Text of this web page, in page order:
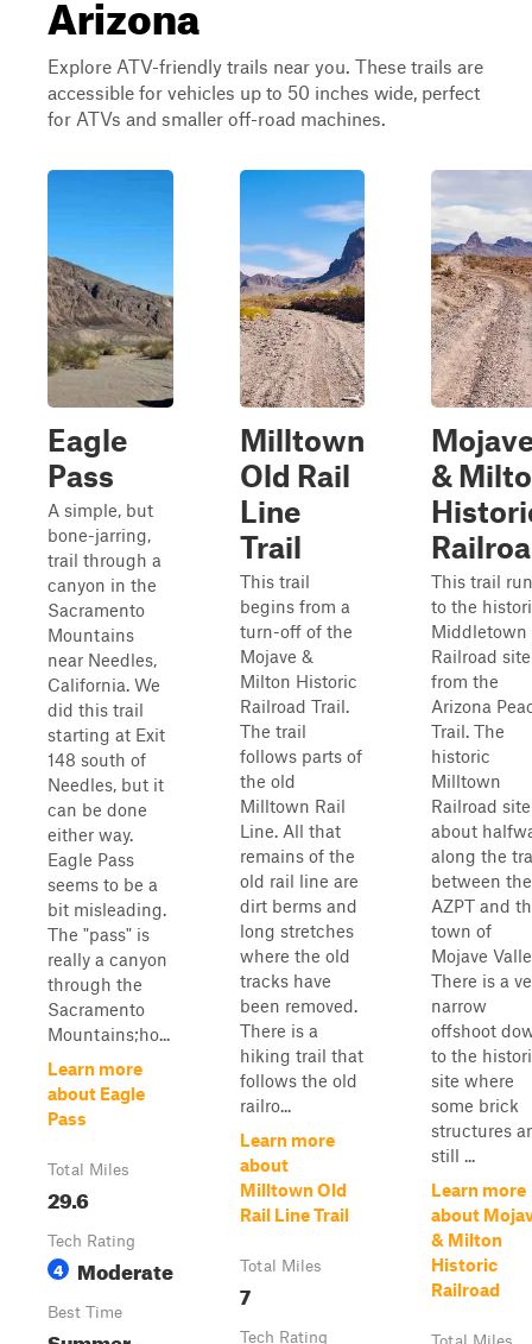
Explore ATV-friendly trails near you. These trails are
accessible for vehicles up to 50 inches wide, perfect
for ATVs and smaller off-road machines.
Eagle
Pass
A simple, but
bone-jarring,
trail through a
canyon in the
Sacramento
Mountains
near Needles,
California. We
did this trail
starting at Exit
148 south of
Needles, but it
can be done
either way.
Eagle Pass
seems to be a
bit misleading.
The "pass" is
really a canyon
through the
Sacramento
Mountains;ho...
Learn more
about Eagle
Pass
Total Miles
29.6
Tech Rating
4 Moderate
Best Time
Milltown
Old Rail
Line
Trail
This trail
begins from a
turn-off of the
Mojave &
Milton Historic
Railroad Trail.
The trail
follows parts of
the old
Milltown Rail
Line. All that
remains of the
old rail line are
dirt berms and
long stretches
where the old
tracks have
been removed.
There is a
hiking trail that
follows the old
railro...
Learn more
about
Milltown Old
Rail Line Trail
Total Miles
7
Tech Rating
&
This trail
to the
Middletown
Railroad site
from the
Arizona
Trail. The
historic
Milltown
Railroad
about
along the
between the
AZPT and
town of
Mojave
There is a
narrow
offshoot
to the
site where
some brick
structures
still ...
Learn more
about
& Milton
Historic
Railroad